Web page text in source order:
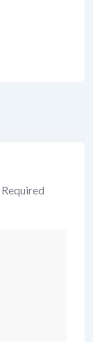
Required